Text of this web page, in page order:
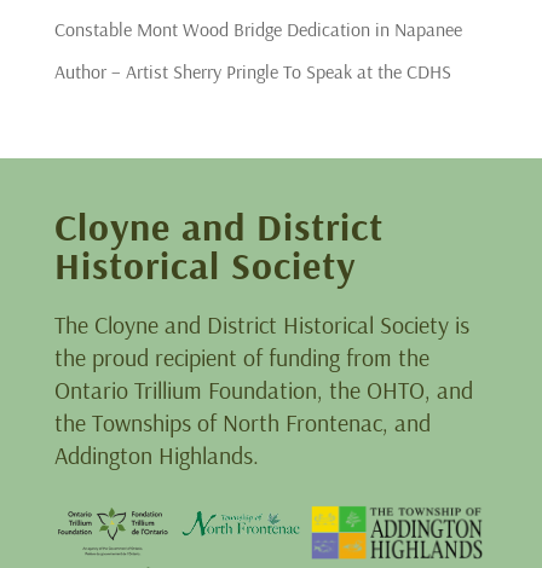
Constable Mont Wood Bridge Dedication in Napanee
Author – Artist Sherry Pringle To Speak at the CDHS
Cloyne and District
Historical Society
The Cloyne and District Historical Society is
the proud recipient of funding from the
Ontario Trillium Foundation, the OHTO, and
the Townships of North Frontenac, and
Addington Highlands.